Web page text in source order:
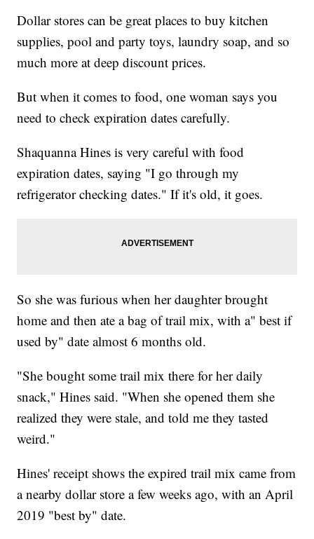
Dollar stores can be great places to buy kitchen
supplies, pool and party toys, laundry soap, and so
much more at deep discount prices.
But when it comes to food, one woman says you
need to check expiration dates carefully.
Shaquanna Hines is very careful with food
expiration dates, saying "I go through my
refrigerator checking dates." If it's old, it goes.
So she was furious when her daughter brought
home and then ate a bag of trail mix, with a" best if
used by" date almost 6 months old.
"She bought some trail mix there for her daily
snack," Hines said. "When she opened them she
realized they were stale, and told me they tasted
weird."
Hines' receipt shows the expired trail mix came from
a nearby dollar store a few weeks ago, with an April
2019 "best by" date.